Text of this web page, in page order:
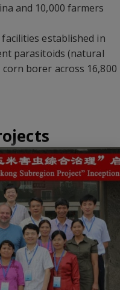
and 10,000 farmers
established in
parasitoids (natural
borer across 16,800